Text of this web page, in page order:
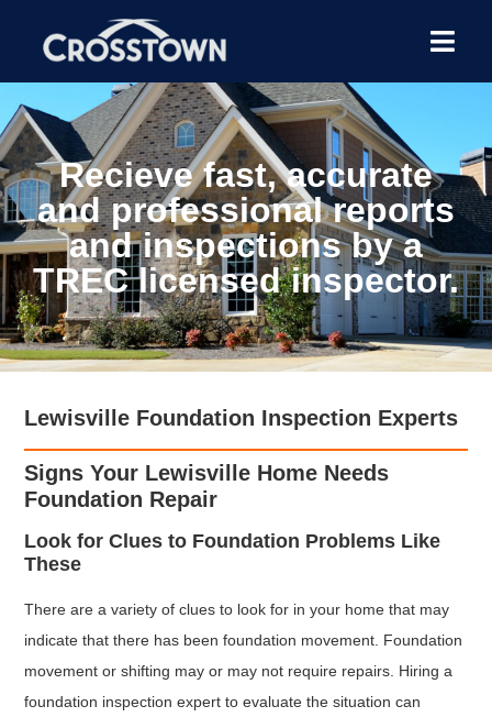
Recieve fast, accurate
and professional reports
and inspections by a
TREC licensed inspector.
Lewisville Foundation Inspection Experts
Signs Your Lewisville Home Needs
Foundation Repair
Look for Clues to Foundation Problems Like
These
There are a variety of clues to look for in your home that may
indicate that there has been foundation movement. Foundation
movement or shifting may or may not require repairs. Hiring a
foundation inspection expert to evaluate the situation can